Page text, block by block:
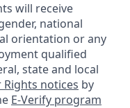
will receive
national
orientation or any
qualified
state and local
Rights notices by
E-Verify program